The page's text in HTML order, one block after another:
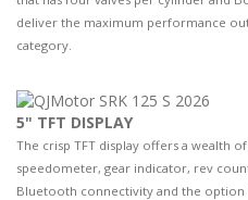
deliver the maximum performance
category.
5" TFT DISPLAY
The crisp TFT display offers a wealth
speedometer, gear indicator, rev
Bluetooth connectivity and the